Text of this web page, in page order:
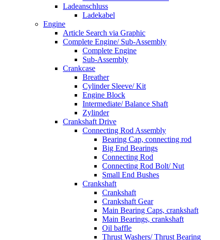
Ladeanschluss
Ladekabel
Engine
Article Search via Graphic
Complete Engine/ Sub-Assembly
Complete Engine
Sub-Assembly
Crankcase
Breather
Cylinder Sleeve/ Kit
Engine Block
Intermediate/ Balance Shaft
Zylinder
Crankshaft Drive
Connecting Rod Assembly
Bearing Cap, connecting rod
Big End Bearings
Connecting Rod
Connecting Rod Bolt/ Nut
Small End Bushes
Crankshaft
Crankshaft
Crankshaft Gear
Main Bearing Caps, crankshaft
Main Bearings, crankshaft
Oil baffle
Thrust Washers/ Thrust Bearing